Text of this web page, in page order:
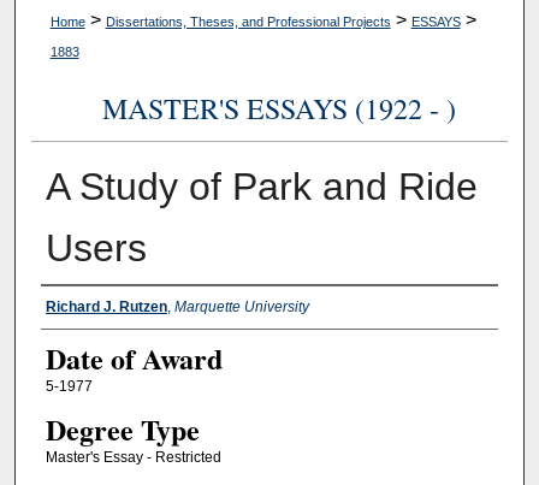
Home > Dissertations, Theses, and Professional Projects > ESSAYS >
1883
MASTER'S ESSAYS (1922 - )
A Study of Park and Ride
Users
Author
Richard J. Rutzen, Marquette University
Date of Award
5-1977
Degree Type
Master's Essay - Restricted